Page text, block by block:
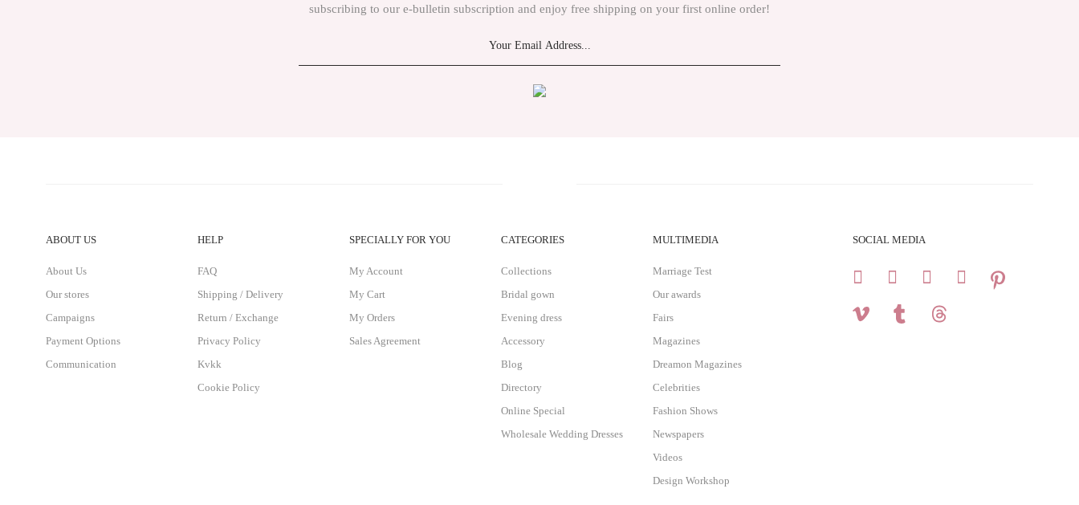
subscribing to our e-bulletin subscription and enjoy free shipping on your first online order!
ABOUT US
About Us
Our stores
Campaigns
Payment Options
Communication
HELP
FAQ
Shipping / Delivery
Return / Exchange
Privacy Policy
Kvkk
Cookie Policy
SPECIALLY FOR YOU
My Account
My Cart
My Orders
Sales Agreement
CATEGORIES
Collections
Bridal gown
Evening dress
Accessory
Blog
Directory
Online Special
Wholesale Wedding Dresses
MULTIMEDIA
Marriage Test
Our awards
Fairs
Magazines
Dreamon Magazines
Celebrities
Fashion Shows
Newspapers
Videos
Design Workshop
SOCIAL MEDIA